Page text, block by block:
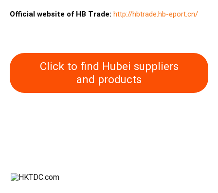
Official website of HB Trade: http://hbtrade.hb-eport.cn/
Click to find Hubei suppliers
and products